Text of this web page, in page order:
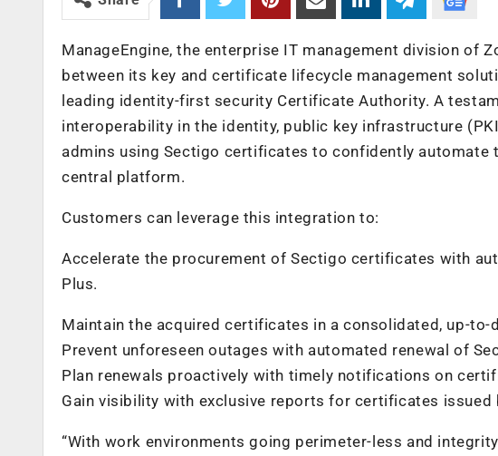
ManageEngine, the enterprise IT management division of
between its key and certificate lifecycle management
leading identity-first security Certificate Authority. A
interoperability in the identity, public key infrastructure
admins using Sectigo certificates to confidently
central platform.
Customers can leverage this integration to:
Accelerate the procurement of Sectigo certificates with
Plus.
Maintain the acquired certificates in a consolidated, up-to-
Prevent unforeseen outages with automated renewal of
Plan renewals proactively with timely notifications on
Gain visibility with exclusive reports for certificates issued
“With work environments going perimeter-less and